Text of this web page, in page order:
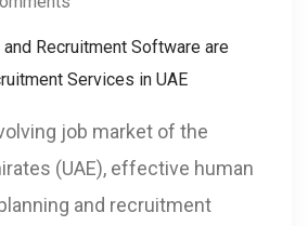
and Recruitment Software are
Services in UAE
job market of the
(UAE), effective human
and recruitment